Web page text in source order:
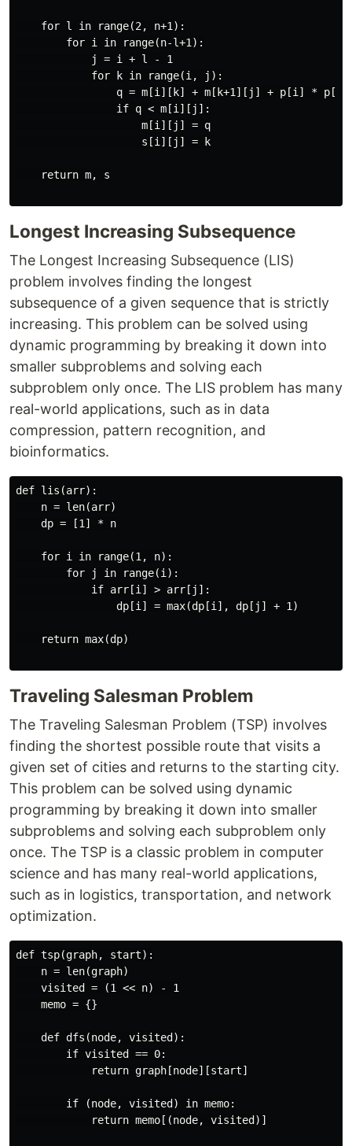
    for l in range(2, n+1):
        for i in range(n-l+1):
            j = i + l - 1
            for k in range(i, j):
q = m[i][k] + m[k+1][j] + p[i] *
                if q < m[i][j]:
                    m[i][j] = q
                    s[i][j] = k
    return m, s
Longest Increasing Subsequence
The Longest Increasing Subsequence (LIS)
problem involves finding the longest
subsequence of a given sequence that is strictly
increasing. This problem can be solved using
dynamic programming by breaking it down into
smaller subproblems and solving each
subproblem only once. The LIS problem has many
real-world applications, such as in data
compression, pattern recognition, and
bioinformatics.
def lis(arr):
    n = len(arr)
    dp = [1] * n
    for i in range(1, n):
        for j in range(i):
            if arr[i] > arr[j]:
                dp[i] = max(dp[i], dp[j] + 1)
    return max(dp)
Traveling Salesman Problem
The Traveling Salesman Problem (TSP) involves
finding the shortest possible route that visits a
given set of cities and returns to the starting city.
This problem can be solved using dynamic
programming by breaking it down into smaller
subproblems and solving each subproblem only
once. The TSP is a classic problem in computer
science and has many real-world applications,
such as in logistics, transportation, and network
optimization.
def tsp(graph, start):
    n = len(graph)
    visited = (1 << n) - 1
    memo = {}
    def dfs(node, visited):
        if visited == 0:
            return graph[node][start]
        if (node, visited) in memo:
            return memo[(node, visited)]